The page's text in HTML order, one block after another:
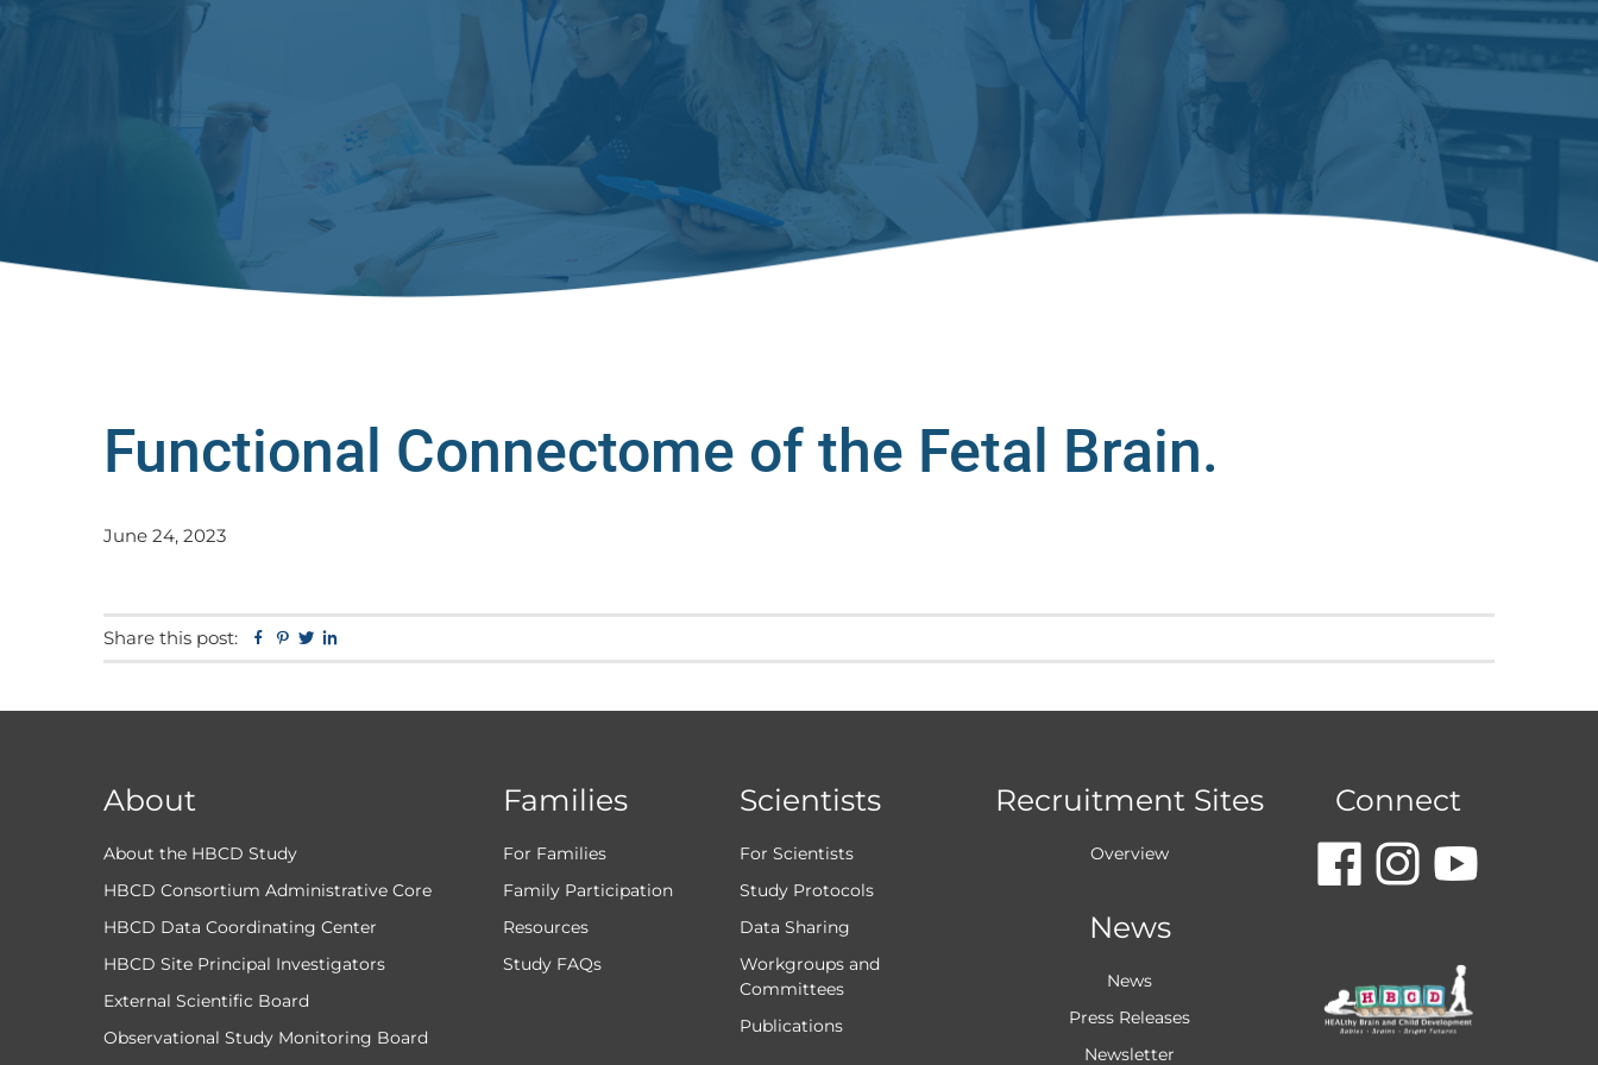
Functional Connectome of the Fetal Brain.
June 24, 2023
Share this post: Facebook
Pinterest
Twitter
About
About the HBCD Study
HBCD Consortium Administrative Core
HBCD Data Coordinating Center
HBCD Site Principal Investigators
External Scientific Board
Observational Study Monitoring Board
Families
For Families
Family Participation
Resources
Study FAQs
Scientists
For Scientists
Study Protocols
Data Sharing
Workgroups and
Committees
Publications
Recruitment Sites
Overview
News
News
Press Releases
Newsletter
Connect